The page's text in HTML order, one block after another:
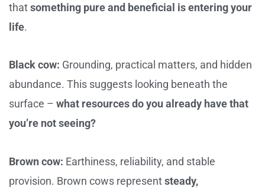
thatsomething pure and beneficial is entering your
life.
Black cow: Grounding, practical matters, and hidden
abundance. This suggests looking beneath the
surface – what resources do you already have that
you’re not seeing?
Brown cow: Earthiness, reliability, and stable
provision. Brown cows representsteady,